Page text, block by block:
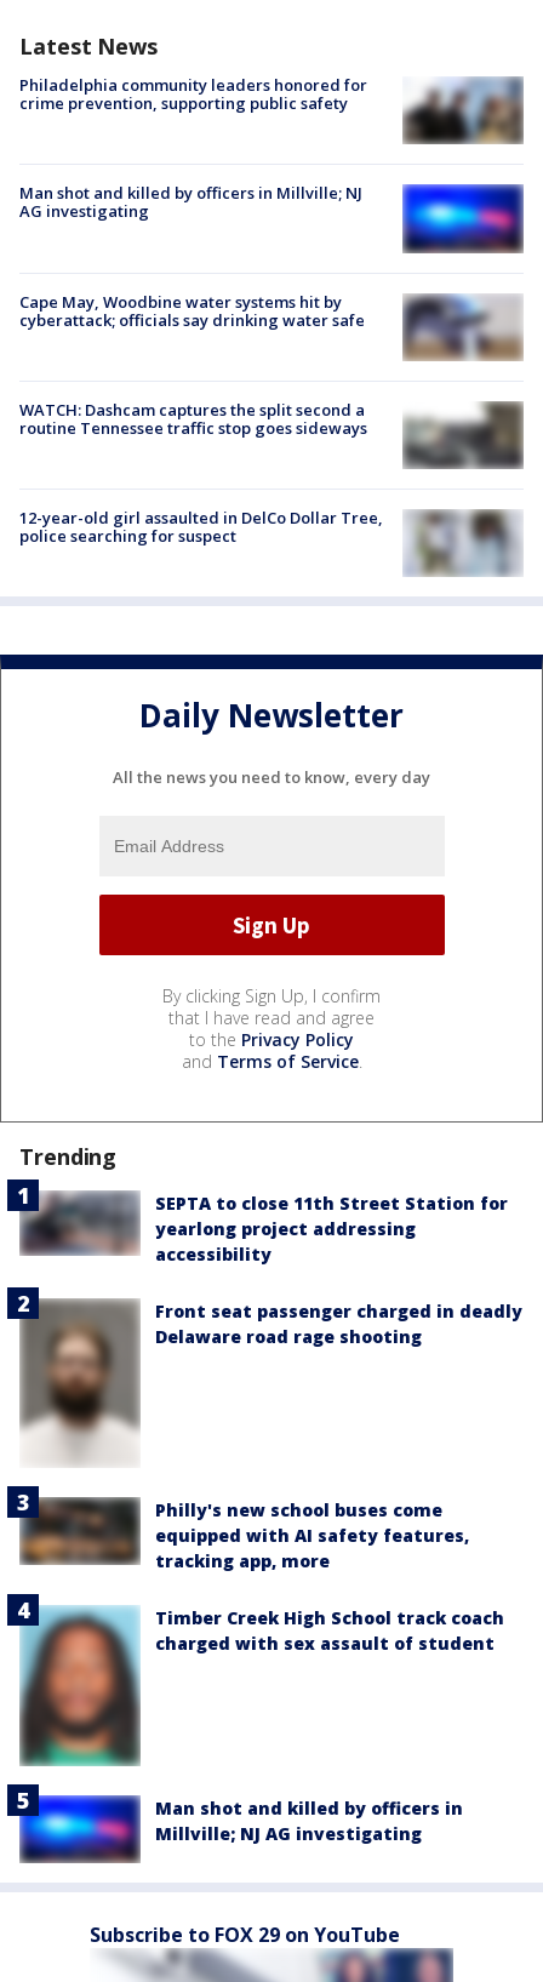
Latest News
Philadelphia community leaders honored for
crime prevention, supporting public safety
Man shot and killed by officers in Millville; NJ
AG investigating
Cape May, Woodbine water systems hit by
cyberattack; officials say drinking water safe
WATCH: Dashcam captures the split second a
routine Tennessee traffic stop goes sideways
12-year-old girl assaulted in DelCo Dollar Tree,
police searching for suspect
Daily Newsletter
All the news you need to know, every day
By clicking Sign Up, I confirm
that I have read and agree
to the Privacy Policy
and Terms of Service.
Trending
SEPTA to close 11th Street Station for
yearlong project addressing
accessibility
Front seat passenger charged in deadly
Delaware road rage shooting
Philly's new school buses come
equipped with AI safety features,
tracking app, more
Timber Creek High School track coach
charged with sex assault of student
Man shot and killed by officers in
Millville; NJ AG investigating
Subscribe to FOX 29 on YouTube